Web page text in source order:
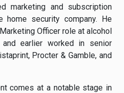
marketing and subscription
security company. He
Officer role at alcohol
earlier worked in senior
Procter & Gamble, and
comes at a notable stage in